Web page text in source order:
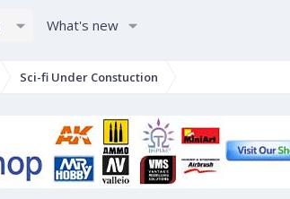
What's new
Sci-fi Under Constuction